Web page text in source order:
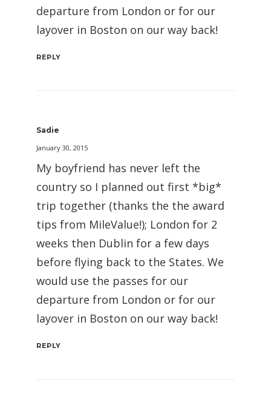
departure from London or for our
layover in Boston on our way back!
REPLY
Sadie
January 30, 2015
My boyfriend has never left the
country so I planned out first *big*
trip together (thanks the the award
tips from MileValue!); London for 2
weeks then Dublin for a few days
before flying back to the States. We
would use the passes for our
departure from London or for our
layover in Boston on our way back!
REPLY